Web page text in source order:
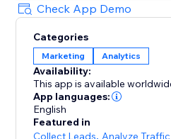
documentation provided)
3 - Automatically capture
with every form submission
- See exactly where your
lead sources across all
- Optimize paid and organic
detailed tracking insights
Check App Demo
Categories
Marketing Analytics
Availability:
This app is available
App languages:
English
Featured in
Collect Leads, Analyze Traffic